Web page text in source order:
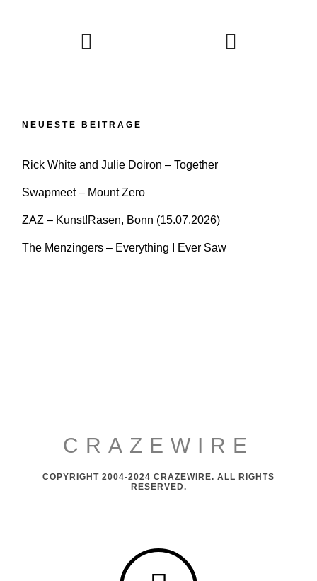
NEUESTE BEITRÄGE
Rick White and Julie Doiron – Together
Swapmeet – Mount Zero
ZAZ – Kunst!Rasen, Bonn (15.07.2026)
The Menzingers – Everything I Ever Saw
CRAZEWIRE
COPYRIGHT 2004-2024 CRAZEWIRE. ALL RIGHTS
RESERVED.